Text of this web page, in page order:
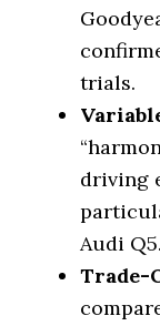
trials.
driving
Audi Q5.
Trade-